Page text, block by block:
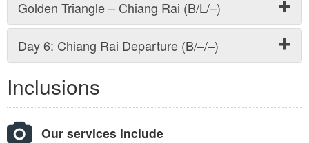
Golden Triangle – Chiang Rai (B/L/–)
Day 6: Chiang Rai Departure (B/–/–)
Inclusions
Our services include